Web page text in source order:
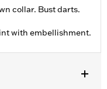
collar. Bust darts.
with embellishment.